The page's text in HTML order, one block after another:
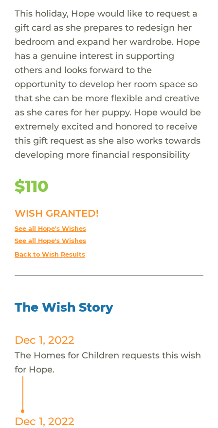
This holiday, Hope would like to request a
gift card as she prepares to redesign her
bedroom and expand her wardrobe. Hope
has a genuine interest in supporting
others and looks forward to the
opportunity to develop her room space so
that she can be more flexible and creative
as she cares for her puppy. Hope would be
extremely excited and honored to receive
this gift request as she also works towards
developing more financial responsibility
$110
WISH GRANTED!
See all Hope's Wishes
See all Hope's Wishes
Back to Wish Results
The Wish Story
Dec 1, 2022
The Homes for Children requests this wish
for Hope.
Dec 1, 2022